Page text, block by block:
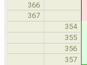
366
367
354
355
356
357